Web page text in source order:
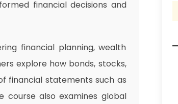
financial decisions and
financial planning, wealth
explore how bonds, stocks,
financial statements such as
course also examines global